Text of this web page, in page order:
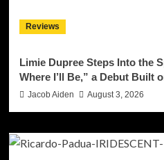
Reviews
Limie Dupree Steps Into the
Where I’ll Be,” a Debut Built
Jacob Aiden August 3, 2026